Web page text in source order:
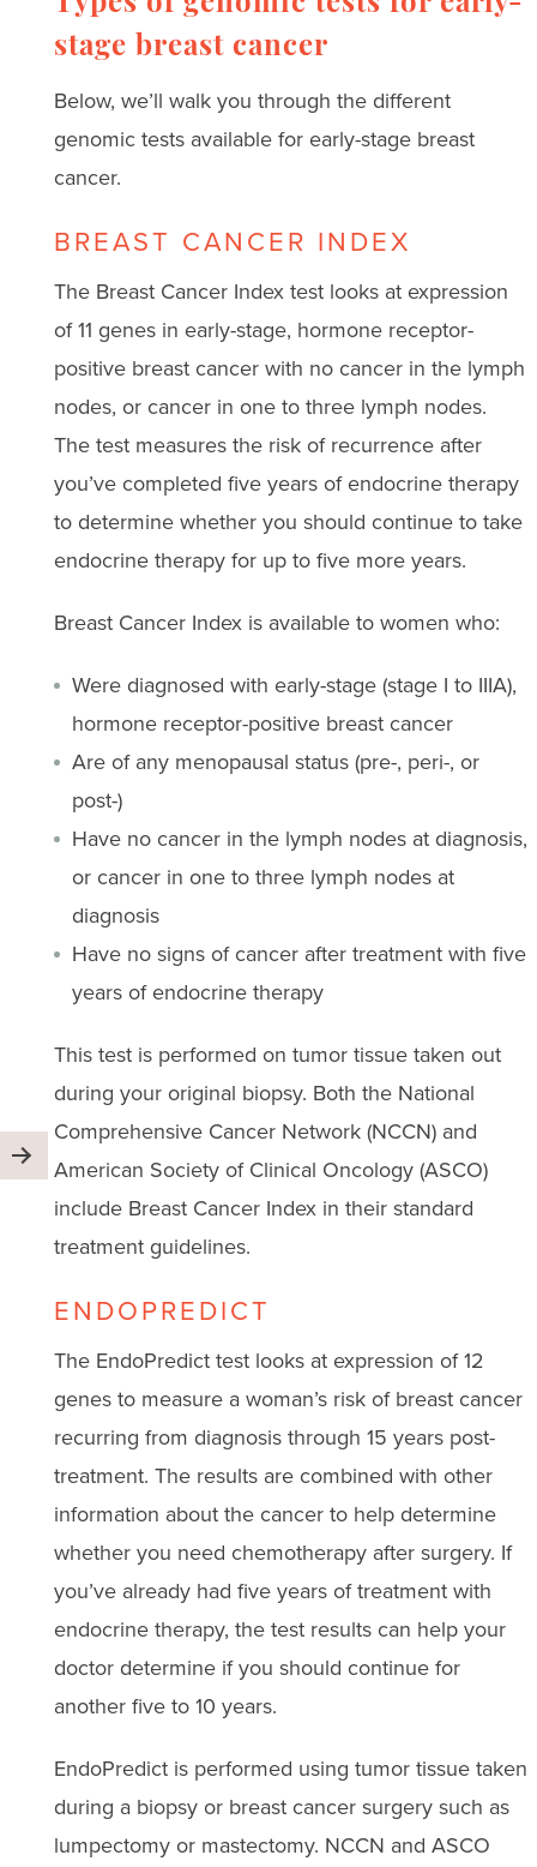
stage breast cancer
Below, we’ll walk you through the different
genomic tests available for early-stage breast
cancer.
BREAST CANCER INDEX
The Breast Cancer Index test looks at expression
of 11 genes in early-stage, hormone receptor-
positive breast cancer with no cancer in the lymph
nodes, or cancer in one to three lymph nodes.
The test measures the risk of recurrence after
you’ve completed five years of endocrine therapy
to determine whether you should continue to take
endocrine therapy for up to five more years.
Breast Cancer Index is available to women who:
Were diagnosed with early-stage (stage I to IIIA),
hormone receptor-positive breast cancer
Are of any menopausal status (pre-, peri-, or
post-)
Have no cancer in the lymph nodes at diagnosis,
or cancer in one to three lymph nodes at
diagnosis
Have no signs of cancer after treatment with five
years of endocrine therapy
This test is performed on tumor tissue taken out
during your original biopsy. Both the National
Comprehensive Cancer Network (NCCN) and
American Society of Clinical Oncology (ASCO)
include Breast Cancer Index in their standard
treatment guidelines.
ENDOPREDICT
The EndoPredict test looks at expression of 12
genes to measure a woman’s risk of breast cancer
recurring from diagnosis through 15 years post-
treatment. The results are combined with other
information about the cancer to help determine
whether you need chemotherapy after surgery. If
you’ve already had five years of treatment with
endocrine therapy, the test results can help your
doctor determine if you should continue for
another five to 10 years.
EndoPredict is performed using tumor tissue taken
during a biopsy or breast cancer surgery such as
lumpectomy or mastectomy. NCCN and ASCO